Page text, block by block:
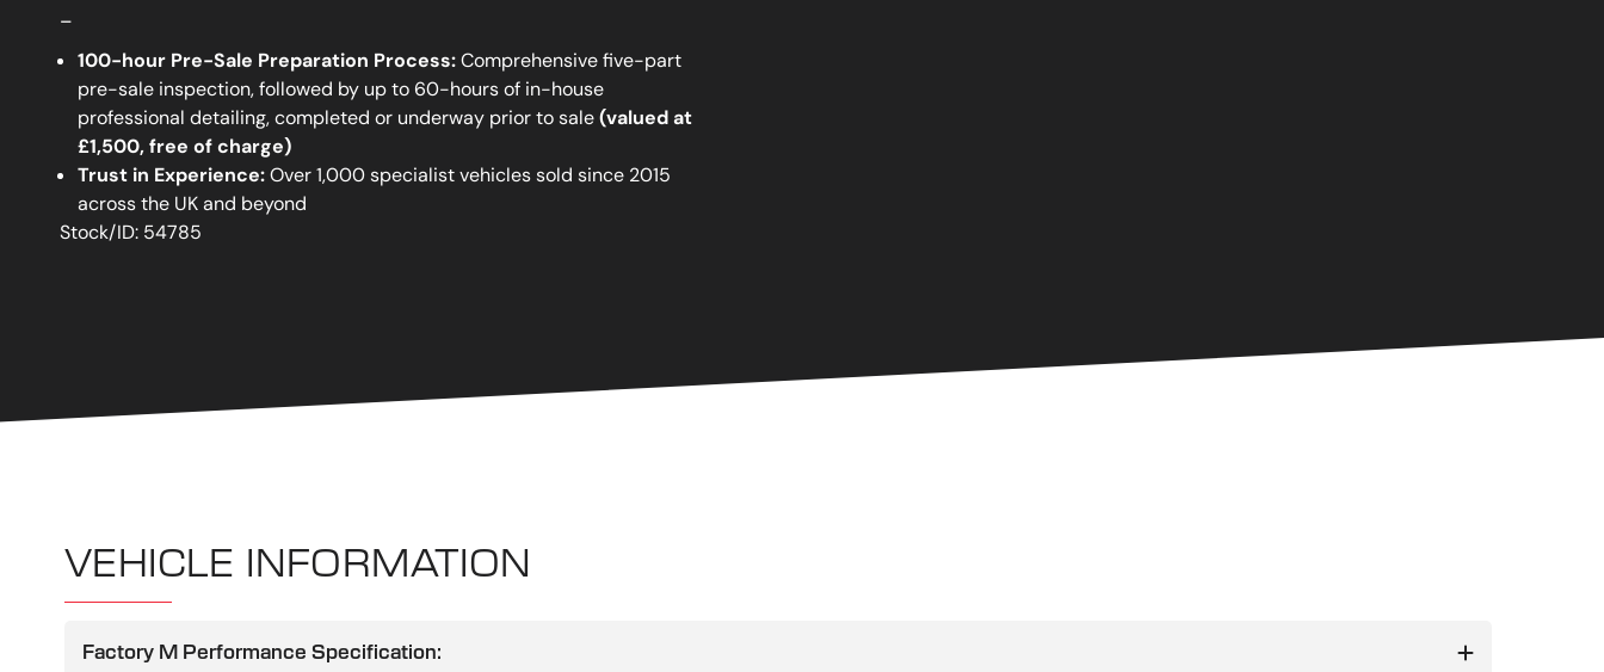
_
100-hour Pre-Sale Preparation Process:Comprehensive five-part
pre-sale inspection, followed by up to 60-hours of in-house
professional detailing, completed or underway prior to sale(valued at
£1,500, free of charge)
Trust in Experience:Over 1,000 specialist vehicles sold since 2015
across the UK and beyond
Stock/ID: 54785
VEHICLE INFORMATION
Factory M Performance Specification: